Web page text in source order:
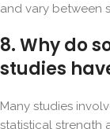
and vary between
8. Why do
studies
Many studies
statistical strength